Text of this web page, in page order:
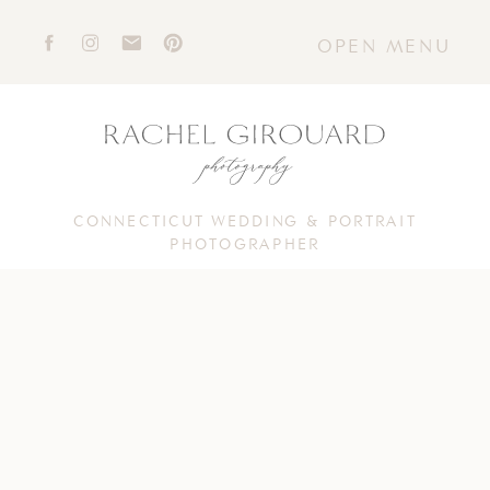
OPEN MENU
CONNECTICUT WEDDING & PORTRAIT
PHOTOGRAPHER